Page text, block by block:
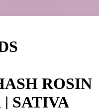
ROSIN
SATIVA